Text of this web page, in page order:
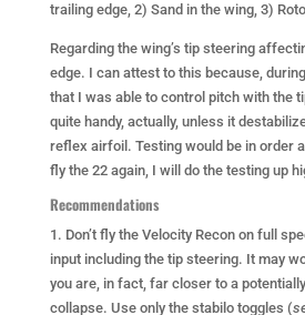
trailing edge, 2) Sand in the wing, 3)
Regarding the wing’s tip steering
edge. I can attest to this because,
that I was able to control pitch with the
quite handy, actually, unless it
reflex airfoil. Testing would be in order
fly the 22 again, I will do the testing up
Recommendations
1. Don’t fly the Velocity Recon on full
input including the tip steering. It may
you are, in fact, far closer to a
collapse. Use only the stabilo toggles (